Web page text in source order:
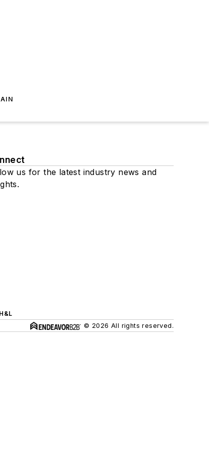
us for the latest industry news and
© 2026 All rights reserved.